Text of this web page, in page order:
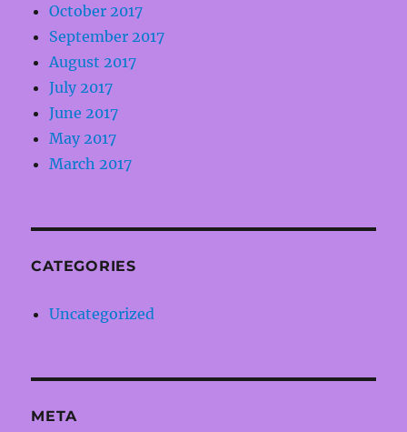
October 2017
September 2017
August 2017
July 2017
June 2017
May 2017
March 2017
CATEGORIES
Uncategorized
META